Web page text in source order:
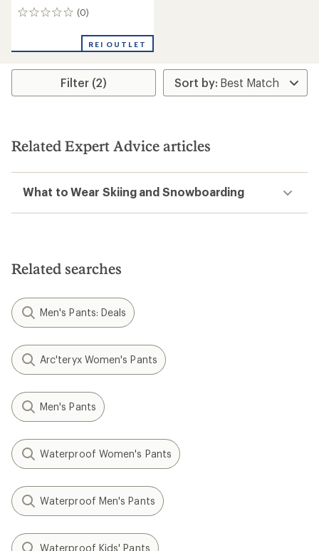
(0)
0
REI OUTLET
Filter (2)
Related Expert Advice articles
What to Wear Skiing and Snowboarding
Related searches
Men's Pants: Deals
Arc'teryx Women's Pants
Men's Pants
Waterproof Women's Pants
Waterproof Men's Pants
Waterproof Kids' Pants